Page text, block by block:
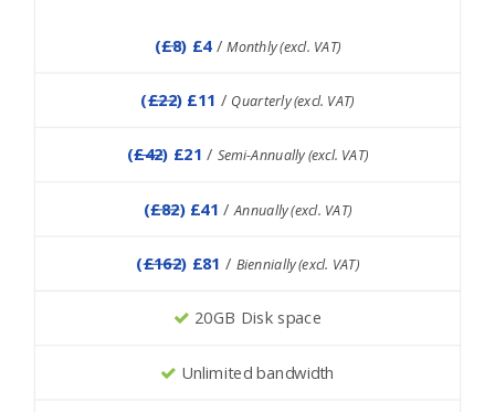
(£8) £4 /Monthly (excl. VAT)
(£22) £11 / Quarterly (excl. VAT)
(£42) £21/ Semi-Annually (excl. VAT)
(£82) £41/ Annually (excl. VAT)
(£162) £81/ Biennially (excl. VAT)
20GB Disk space
Unlimited bandwidth